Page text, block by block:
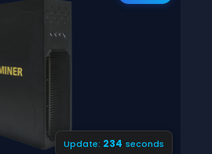
Update: 233 seconds